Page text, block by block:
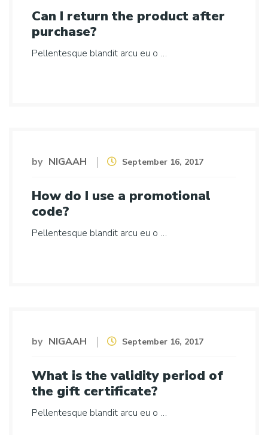
Can I return the product after
purchase?
Pellentesque blandit arcu eu o …
by NIGAAH September 16, 2017
How do I use a promotional
code?
Pellentesque blandit arcu eu o …
by NIGAAH September 16, 2017
What is the validity period of
the gift certificate?
Pellentesque blandit arcu eu o …